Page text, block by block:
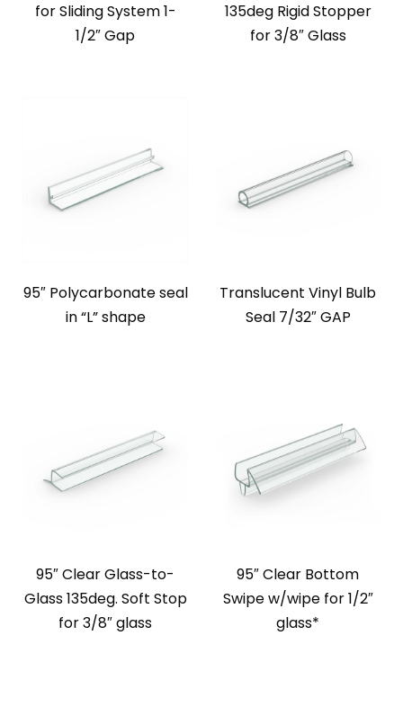
for Sliding System 1-
1/2″ Gap
135deg Rigid Stopper
for 3/8″ Glass
95″ Polycarbonate seal
in “L” shape
Translucent Vinyl Bulb
Seal 7/32″ GAP
95″ Clear Glass-to-
Glass 135deg. Soft Stop
for 3/8″ glass
95″ Clear Bottom
Swipe w/wipe for 1/2″
glass*